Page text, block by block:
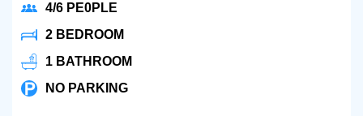
4/6 PE0PLE
2 BEDROOM
1 BATHROOM
NO PARKING